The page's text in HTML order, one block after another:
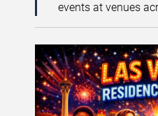
events at venues